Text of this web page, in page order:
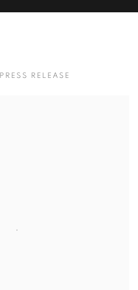
PRESS RELEASE